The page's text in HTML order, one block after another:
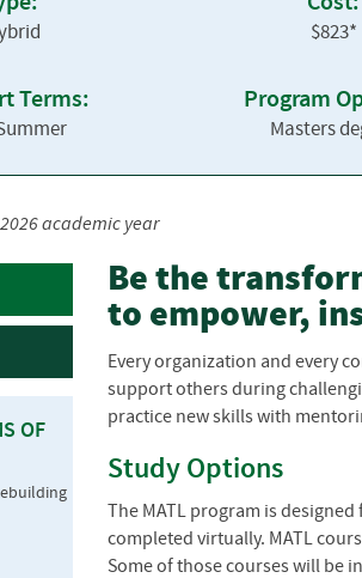
$823*
Terms: Program
Masters
academic year
Be the
to empower,
Every organization and every
support others during
practice new skills with
Study Options
The MATL program is
completed virtually. MATL
Some of those courses will be
OF